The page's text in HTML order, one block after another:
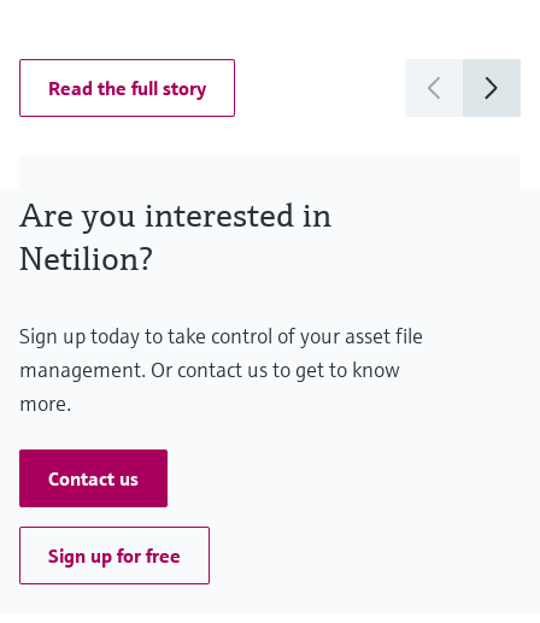
Read the full story
Are you interested in
Netilion?
Sign up today to take control of your asset file
management. Or contact us to get to know
more.
Contact us
Sign up for free